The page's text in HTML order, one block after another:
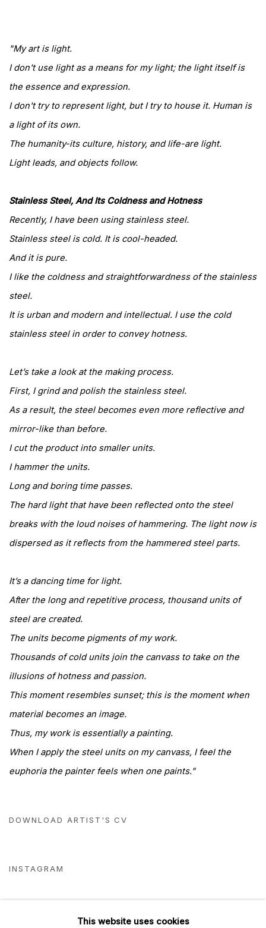
"My art is light.
I don't use light as a means for my light; the light itself is
the essence and expression.
I don't try to represent light, but I try to house it. Human is
a light of its own.
The humanity-its culture, history, and life-are light.
Light leads, and objects follow.
Stainless Steel, And Its Coldness and Hotness
Recently, I have been using stainless steel.
Stainless steel is cold. It is cool-headed.
And it is pure.
I like the coldness and straightforwardness of the stainless
steel.
It is urban and modern and intellectual. I use the cold
stainless steel in order to convey hotness.
Let’s take a look at the making process.
First, I grind and polish the stainless steel.
As a result, the steel becomes even more reflective and
mirror-like than before.
I cut the product into smaller units.
I hammer the units.
Long and boring time passes.
The hard light that have been reflected onto the steel
breaks with the loud noises of hammering. The light now is
dispersed as it reflects from the hammered steel parts.
It’s a dancing time for light.
After the long and repetitive process, thousand units of
steel are created.
The units become pigments of my work.
Thousands of cold units join the canvass to take on the
illusions of hotness and passion.
This moment resembles sunset; this is the moment when
material becomes an image.
Thus, my work is essentially a painting.
When I apply the steel units on my canvass, I feel the
euphoria the painter feels when one paints."
DOWNLOAD ARTIST'S CV
INSTAGRAM
This website uses cookies